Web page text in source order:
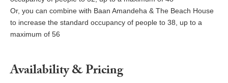
Or, you can combine with Baan Amandeha & The Beach House
to increase the standard occupancy of people to 38, up to a
maximum of 56
Availability & Pricing